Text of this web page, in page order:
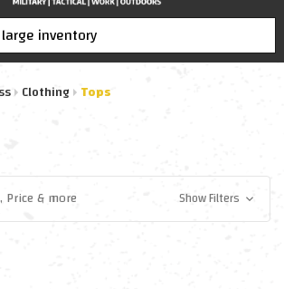
Clothing Tops
Price& more Show Filters